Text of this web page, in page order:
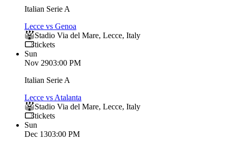
Italian Serie A
Lecce vs Genoa
Stadio Via del Mare, Lecce, Italy
tickets
Sun
Nov 2903:00 PM
Italian Serie A
Lecce vs Atalanta
Stadio Via del Mare, Lecce, Italy
tickets
Sun
Dec 1303:00 PM